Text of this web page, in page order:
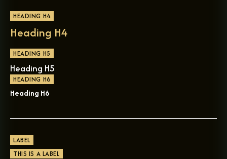
HEADING H4
Heading H4
HEADING H5
Heading H5
HEADING H6
Heading H6
LABEL
THIS IS A LABEL